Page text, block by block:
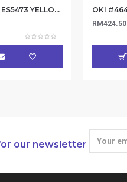
OKI #46490625 ES5473 YELLOW TONER 5.3K
RM424.50
our newsletter